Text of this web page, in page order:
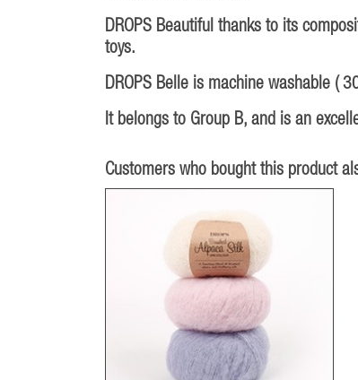
DROPS Beautiful thanks to its
toys.
DROPS Belle is machine washable (
It belongs to Group B, and is an
Customers who bought this product